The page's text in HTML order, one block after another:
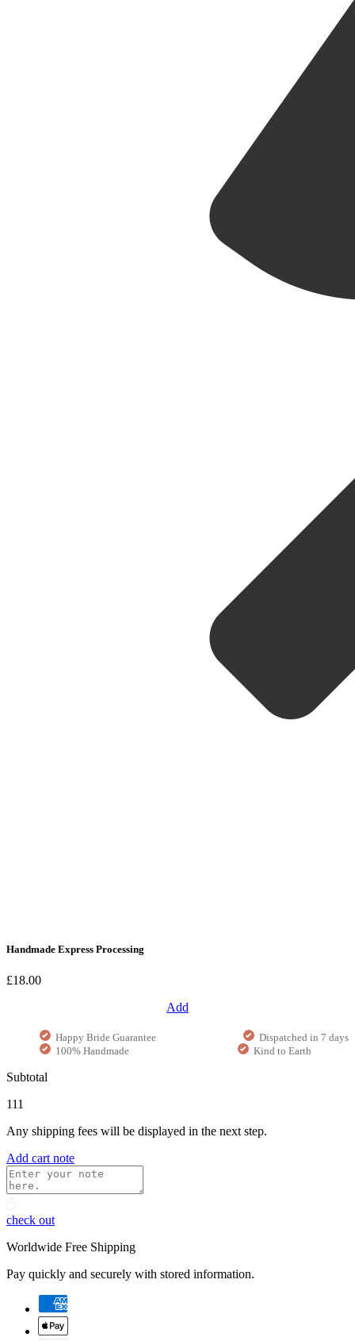
Handmade Express Processing
£18.00
Add
Happy Bride Guarantee
Dispatched in 7 days
100% Handmade
Kind to Earth
Subtotal
111
Any shipping fees will be displayed in the next step.
Add cart note
check out
Worldwide Free Shipping
Pay quickly and securely with stored information.